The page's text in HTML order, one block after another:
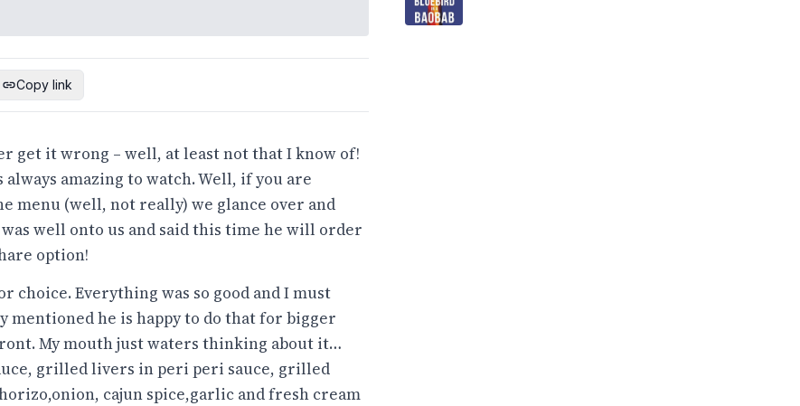
Copy link
get it wrong – well, at least not that I know of!
amazing to watch. Well, if you are
menu (well, not really) we glance over and
well onto us and said this time he will order
option!
choice. Everything was so good and I must
mentioned he is happy to do that for bigger
My mouth just waters thinking about it…
grilled livers in peri peri sauce, grilled
cajun spice,garlic and fresh cream